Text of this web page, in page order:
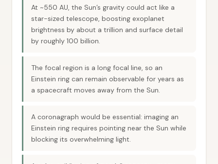
At ~550 AU, the Sun’s gravity could act like a
star-sized telescope, boosting exoplanet
brightness by about a trillion and surface detail
by roughly 100 billion.
The focal region is a long focal line, so an
Einstein ring can remain observable for years as
a spacecraft moves away from the Sun.
A coronagraph would be essential: imaging an
Einstein ring requires pointing near the Sun while
blocking its overwhelming light.